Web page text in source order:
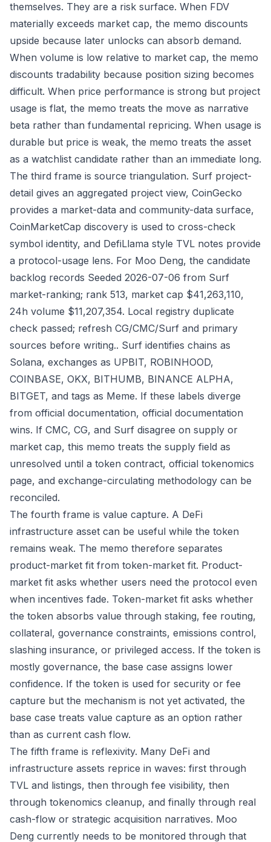
themselves. They are a risk surface. When FDV
materially exceeds market cap, the memo discounts
upside because later unlocks can absorb demand.
When volume is low relative to market cap, the memo
discounts tradability because position sizing becomes
difficult. When price performance is strong but project
usage is flat, the memo treats the move as narrative
beta rather than fundamental repricing. When usage is
durable but price is weak, the memo treats the asset
as a watchlist candidate rather than an immediate long.
The third frame is source triangulation. Surf project-
detail gives an aggregated project view, CoinGecko
provides a market-data and community-data surface,
CoinMarketCap discovery is used to cross-check
symbol identity, and DefiLlama style TVL notes provide
a protocol-usage lens. For Moo Deng, the candidate
backlog records Seeded 2026-07-06 from Surf
market-ranking; rank 513, market cap $41,263,110,
24h volume $11,207,354. Local registry duplicate
check passed; refresh CG/CMC/Surf and primary
sources before writing.. Surf identifies chains as
Solana, exchanges as UPBIT, ROBINHOOD,
COINBASE, OKX, BITHUMB, BINANCE ALPHA,
BITGET, and tags as Meme. If these labels diverge
from official documentation, official documentation
wins. If CMC, CG, and Surf disagree on supply or
market cap, this memo treats the supply field as
unresolved until a token contract, official tokenomics
page, and exchange-circulating methodology can be
reconciled.
The fourth frame is value capture. A DeFi
infrastructure asset can be useful while the token
remains weak. The memo therefore separates
product-market fit from token-market fit. Product-
market fit asks whether users need the protocol even
when incentives fade. Token-market fit asks whether
the token absorbs value through staking, fee routing,
collateral, governance constraints, emissions control,
slashing insurance, or privileged access. If the token is
mostly governance, the base case assigns lower
confidence. If the token is used for security or fee
capture but the mechanism is not yet activated, the
base case treats value capture as an option rather
than as current cash flow.
The fifth frame is reflexivity. Many DeFi and
infrastructure assets reprice in waves: first through
TVL and listings, then through fee visibility, then
through tokenomics cleanup, and finally through real
cash-flow or strategic acquisition narratives. Moo
Deng currently needs to be monitored through that